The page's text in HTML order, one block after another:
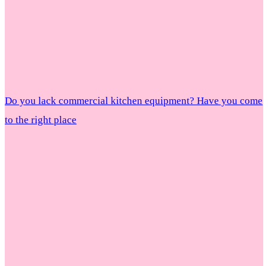
Do you lack commercial kitchen equipment? Have you come
to the right place